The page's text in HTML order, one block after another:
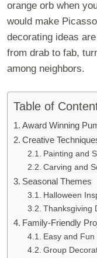
orange orb when
would make
decorating ideas
from drab to fab,
among neighbors.
Table of
Award Winning
Creative
Painting and
Carving and
Seasonal Themes
Halloween
Thanksgiving
Family-Friendly
Easy and
Group